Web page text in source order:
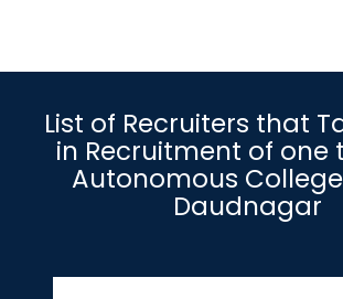
List of Recruiters that
in Recruitment of one
Autonomous
Daudnagar